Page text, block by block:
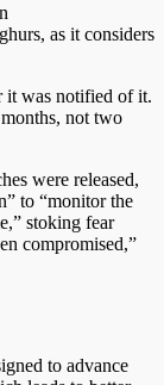
as it considers
it was notified of it.
not two
were released,
to “monitor the
stoking fear
compromised,”
to advance